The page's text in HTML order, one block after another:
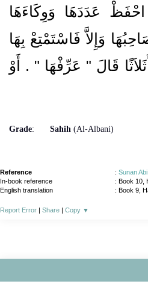
عَدَدَهَا وَوِكَاءَهَا
وَإِلاَّ فَاسْتَمْتِعْ بِهَا
قَالَ ‏"‏ عَرِّفْهَا ‏"‏ ‏.‏ أَوْ
Grade: Sahih (Al-Albani)
Reference : Sunan
In-book reference
: Book 10,
English translation
: Book 9,
Report Error | Share | Copy ▼